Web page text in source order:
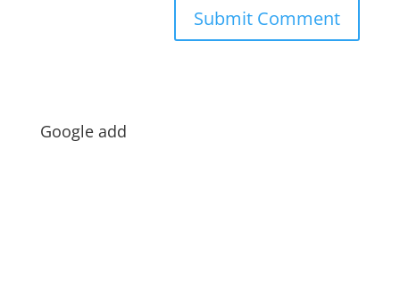
Google add